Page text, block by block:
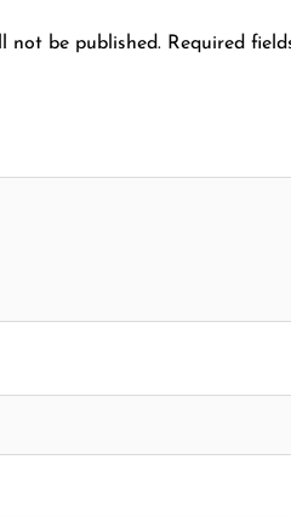
not be published. Required